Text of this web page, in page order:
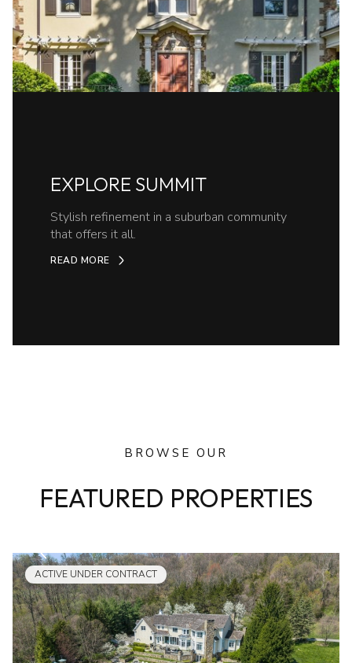
EXPLORE SUMMIT
Stylish refinement in a suburban community
that offers it all.
READ MORE
BROWSE OUR
FEATURED PROPERTIES
ACTIVE UNDER CONTRACT